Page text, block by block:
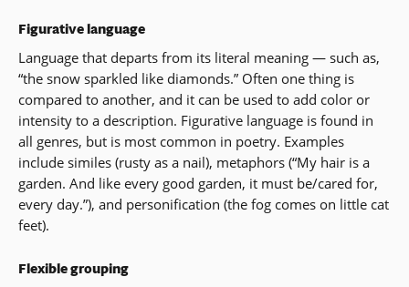
Figurative language
Language that departs from its literal meaning — such as,
“the snow sparkled like diamonds.” Often one thing is
compared to another, and it can be used to add color or
intensity to a description. Figurative language is found in
all genres, but is most common in poetry. Examples
include similes (rusty as a nail), metaphors (“My hair is a
garden. And like every good garden, it must be/cared for,
every day.”), and personification (the fog comes on little cat
feet).
Flexible grouping